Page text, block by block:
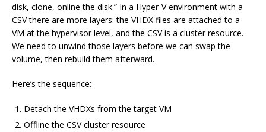
disk, clone, online the disk.” In a Hyper-V environment with a
CSV there are more layers: the VHDX files are attached to a
VM at the hypervisor level, and the CSV is a cluster resource.
We need to unwind those layers before we can swap the
volume, then rebuild them afterward.
Here’s the sequence:
Detach the VHDXs from the target VM
Offline the CSV cluster resource